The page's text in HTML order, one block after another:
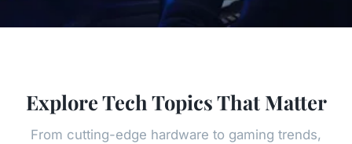
Explore Tech Topics That Matter
From cutting-edge hardware to gaming trends,